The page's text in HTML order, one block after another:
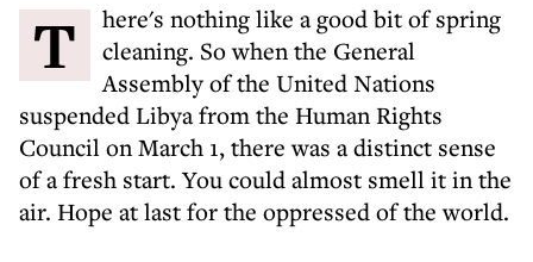
There's nothing like a good bit of spring
cleaning. So when the General
Assembly of the United Nations
suspended Libya from the Human Rights
Council on March 1, there was a distinct sense
of a fresh start. You could almost smell it in the
air. Hope at last for the oppressed of the world.